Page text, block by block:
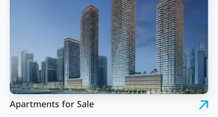
Apartments for Sale